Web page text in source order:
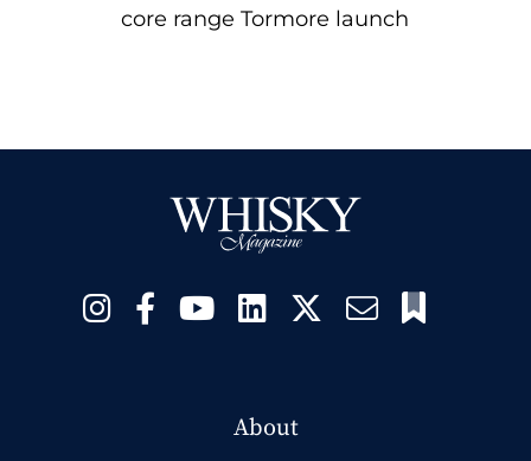
core range Tormore launch
About